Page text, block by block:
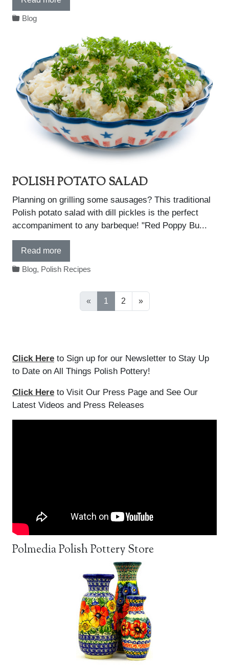
Blog
POLISH POTATO SALAD
Planning on grilling some sausages? This traditional
Polish potato salad with dill pickles is the perfect
accompaniment to any barbeque! "Red Poppy Bu...
Read more
Blog, Polish Recipes
« 1 2 »
Click Here to Sign up for our Newsletter to Stay Up
to Date on All Things Polish Pottery!
Click Here to Visit Our Press Page and See Our
Latest Videos and Press Releases
Polmedia Polish Pottery Store